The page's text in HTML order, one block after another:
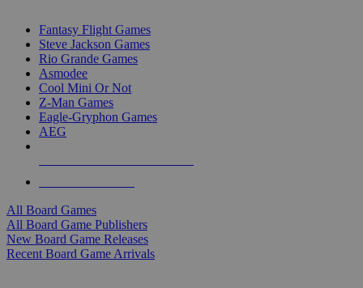
Fantasy Flight Games
Steve Jackson Games
Rio Grande Games
Asmodee
Cool Mini Or Not
Z-Man Games
Eagle-Gryphon Games
AEG
All Board Games
All Board Game Publishers
New Board Game Releases
Recent Board Game Arrivals